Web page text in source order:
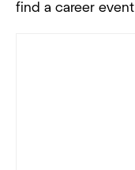
find a career event